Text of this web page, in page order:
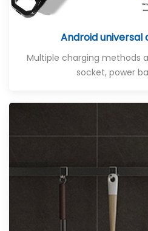
Android
Multiple charging methods
socket, power